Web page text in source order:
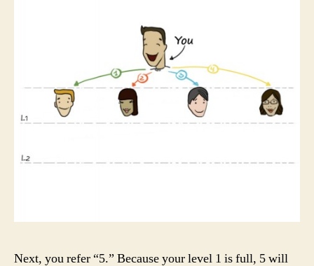
Next, you refer “5.” Because your level 1 is full, 5 will